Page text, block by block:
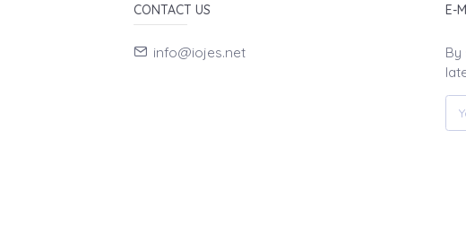
CONTACT US
info@iojes.net
E-
By